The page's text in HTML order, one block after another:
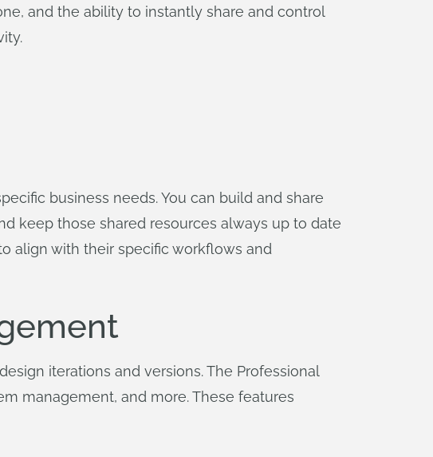
and the ability to instantly share and control
business needs. You can build and share
keep those shared resources always up to date
align with their specific workflows and
iterations and versions. The Professional
management, and more. These features